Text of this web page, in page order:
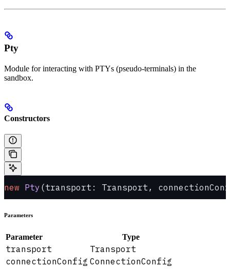
Pty
Module for interacting with PTYs (pseudo-terminals) in the
sandbox.
Constructors
new Pty (transport: Transport,
Parameters
Parameter Type
transport
Transport
connectionConfig ConnectionConfig